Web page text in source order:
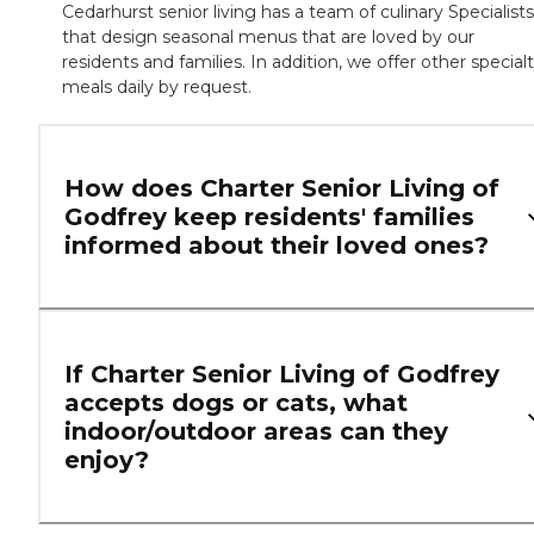
Cedarhurst senior living has a team of culinary Specialists
that design seasonal menus that are loved by our
residents and families. In addition, we offer other
meals daily by request.
How does Charter Senior Living of
Godfrey keep residents' families
informed about their loved ones?
If Charter Senior Living of Godfrey
accepts dogs or cats, what
indoor/outdoor areas can they
enjoy?